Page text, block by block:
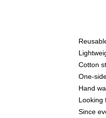
Cotton
One-
Hand
Looking
Since